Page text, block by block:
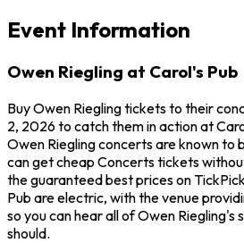
Event Information
Owen Riegling at Carol's Pub
Buy Owen Riegling tickets to their
2, 2026 to catch them in action at
Owen Riegling concerts are known to
can get cheap Concerts tickets
the guaranteed best prices on
Pub are electric, with the venue
so you can hear all of Owen Riegling's
should.